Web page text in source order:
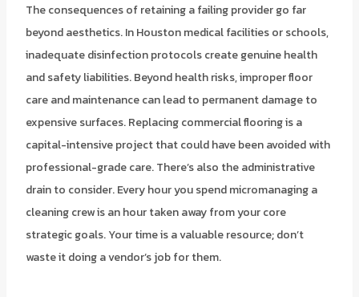
The consequences of retaining a failing provider go far
beyond aesthetics. In Houston medical facilities or schools,
inadequate disinfection protocols create genuine health
and safety liabilities. Beyond health risks, improper floor
care and maintenance can lead to permanent damage to
expensive surfaces. Replacing commercial flooring is a
capital-intensive project that could have been avoided with
professional-grade care. There’s also the administrative
drain to consider. Every hour you spend micromanaging a
cleaning crew is an hour taken away from your core
strategic goals. Your time is a valuable resource; don’t
waste it doing a vendor’s job for them.